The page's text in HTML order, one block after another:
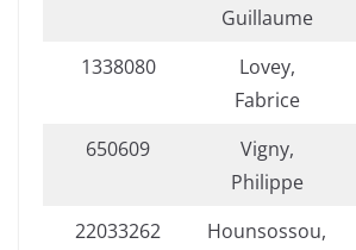
Guillaume
1338080
Lovey,
Fabrice
650609
Vigny,
Philippe
22033262
Hounsossou,